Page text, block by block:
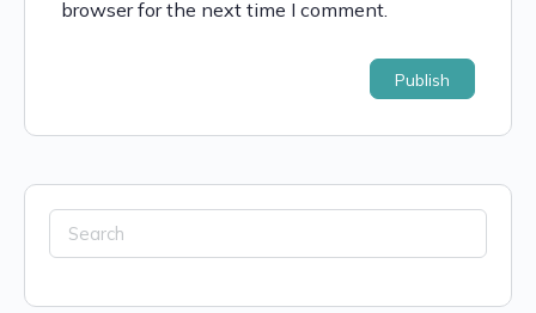
browser for the next time I comment.